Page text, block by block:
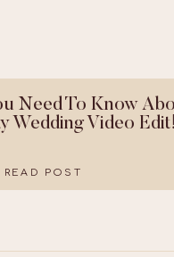
READ POST
Need To Know
Wedding Video Edit!